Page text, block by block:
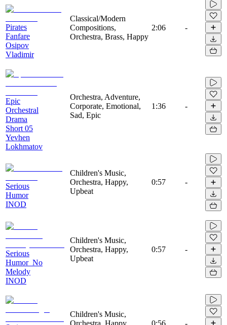
Pirates
Fanfare
Osipov
Vladimir
Classical/Modern
Compositions,
Orchestra, Brass, Happy
2:06 -
Epic
Orchestral
Drama
Short 05
Yevhen
Lokhmatov
Orchestra, Adventure,
Corporate, Emotional,
Sad, Epic
1:36 -
Serious
Humor
INOD
Children's Music,
Orchestra, Happy,
Upbeat
0:57 -
Serious
Humor_No
Melody
INOD
Children's Music,
Orchestra, Happy,
Upbeat
0:57 -
Children's Music,
Orchestra, Happy,
0:56 -